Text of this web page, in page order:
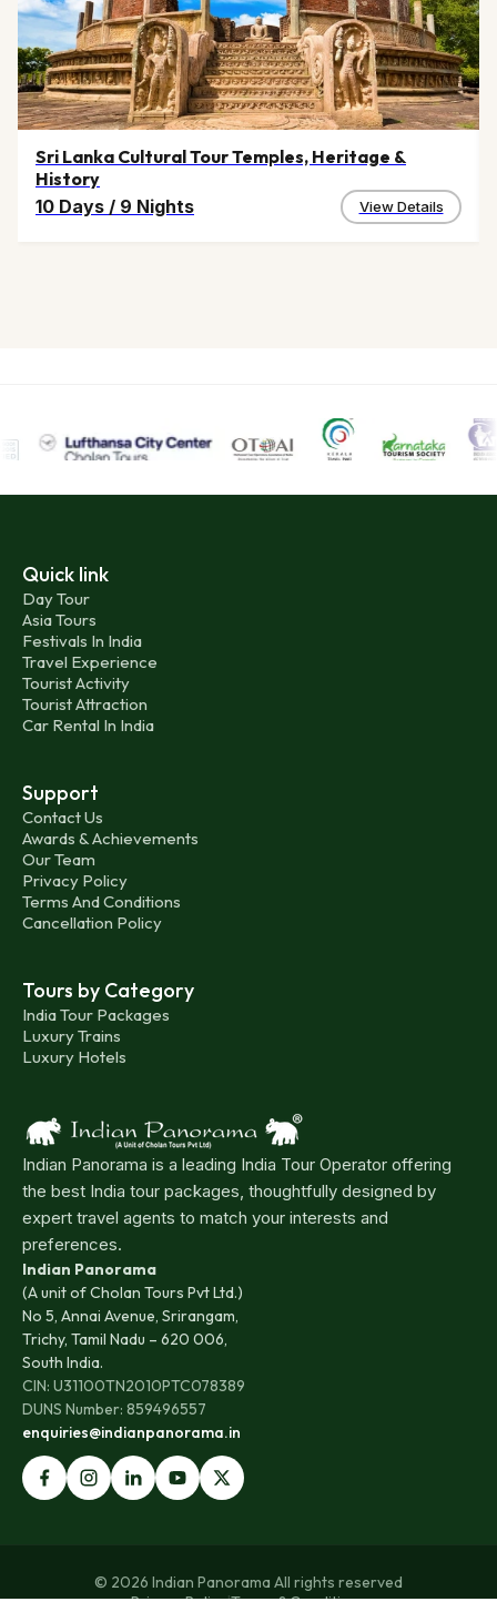
Sri Lanka Cultural Tour Temples, Heritage &
History
10 Days / 9 Nights View Details
Quick link
Day Tour
Asia Tours
Festivals In India
Travel Experience
Tourist Activity
Tourist Attraction
Car Rental In India
Support
Contact Us
Awards & Achievements
Our Team
Privacy Policy
Terms And Conditions
Cancellation Policy
Tours by Category
India Tour Packages
Luxury Trains
Luxury Hotels
Indian Panorama is a leading India Tour Operator offering
the best India tour packages, thoughtfully designed by
expert travel agents to match your interests and
preferences.
Indian Panorama
(A unit of Cholan Tours Pvt Ltd.)
No 5, Annai Avenue, Srirangam,
Trichy, Tamil Nadu – 620 006,
South India.
CIN: U31100TN2010PTC078389
DUNS Number: 859496557
enquiries@indianpanorama.in
© 2026 Indian Panorama All rights reserved
Privacy Policy|Terms & Conditions